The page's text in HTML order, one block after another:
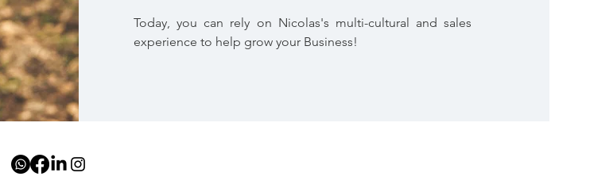
Today, you can rely on Nicolas's multi-cultural and sales
experience to help grow your Business!